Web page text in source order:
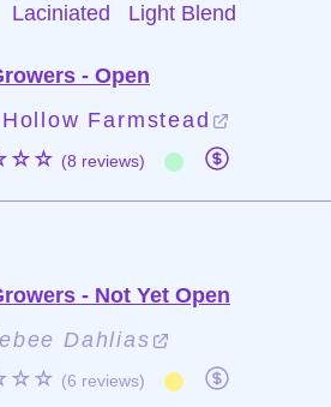
Laciniated Light Blend
- Open
Farmstead
(8 reviews)
- Not Yet Open
Dahlias
(6 reviews)